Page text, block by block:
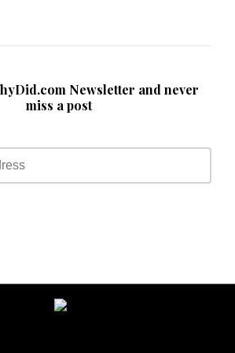
Newsletter and never
miss a post